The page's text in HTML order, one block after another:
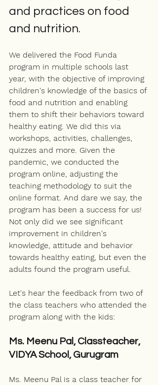
and practices on food
and nutrition.
We delivered the Food Funda
program in multiple schools last
year, with the objective of improving
children's knowledge of the basics of
food and nutrition and enabling
them to shift their behaviors toward
healthy eating. We did this via
workshops, activities, challenges,
quizzes and more. Given the
pandemic, we conducted the
program online, adjusting the
teaching methodology to suit the
online format. And dare we say, the
program has been a success for us!
Not only did we see significant
improvement in children's
knowledge, attitude and behavior
towards healthy eating, but even the
adults found the program useful.
Let's hear the feedback from two of
the class teachers who attended the
program along with the kids:
Ms. Meenu Pal, Classteacher,
VIDYA School, Gurugram
Ms. Meenu Pal is a class teacher for